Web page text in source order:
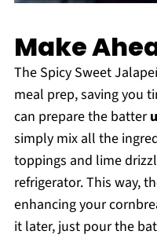
Make
The Spicy Sweet
meal prep, saving you
can prepare the batter
simply mix all the
toppings and lime
refrigerator. This way,
enhancing your
it later, just pour the